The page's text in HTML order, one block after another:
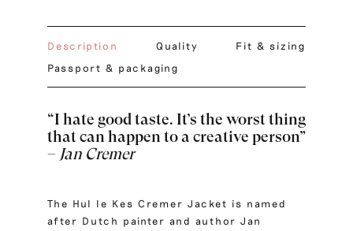
Description Quality
Fit & sizing
Passport & packaging
“I hate good taste. It’s the worst thing
that can happen to a creative person”
– Jan Cremer
The Hul le Kes Cremer Jacket is named
after Dutch painter and author Jan